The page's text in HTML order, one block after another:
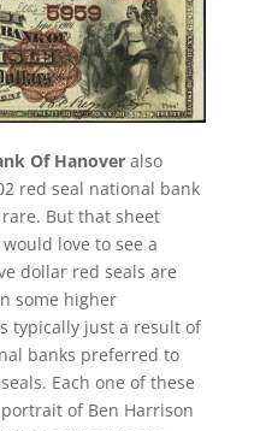
Of Hanoveralso
red seal national bank
But that sheet
love to see a
dollar red seals are
some higher
typically just a result of
banks preferred to
Each one of these
of Ben Harrison